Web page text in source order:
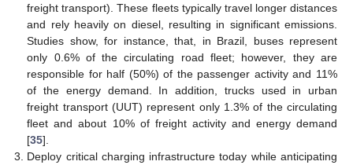
freight transport). These fleets typically travel longer distances
and rely heavily on diesel, resulting in significant emissions.
Studies show, for instance, that, in Brazil, buses represent
only 0.6% of the circulating road fleet; however, they are
responsible for half (50%) of the passenger activity and 11%
of the energy demand. In addition, trucks used in urban
freight transport (UUT) represent only 1.3% of the circulating
fleet and about 10% of freight activity and energy demand
[35].
Deploy critical charging infrastructure today while anticipating